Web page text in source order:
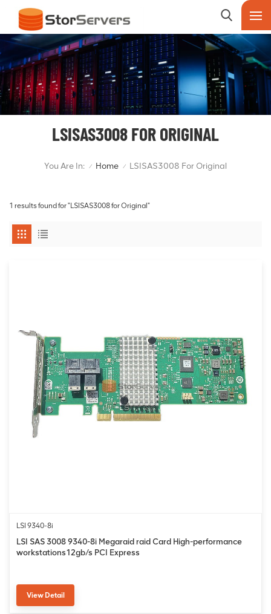
LSISAS3008 FOR ORIGINAL
You Are In: / Home / LSISAS3008 For Original
1 results found for "LSISAS3008 for Original"
LSI 9340-8i
LSI SAS 3008 9340-8i Megaraid raid Card High-performance
workstations12gb/s PCI Express
View Detail